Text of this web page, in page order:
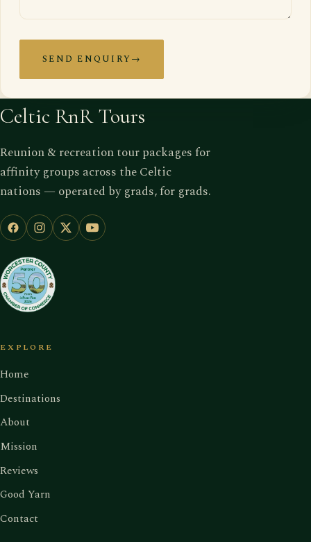
SEND ENQUIRY→
Celtic RnR Tours
Reunion & recreation tour packages for
affinity groups across the Celtic
nations — operated by grads, for grads.
EXPLORE
Home
Destinations
About
Mission
Reviews
Good Yarn
Contact